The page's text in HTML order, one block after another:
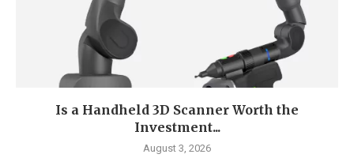
Is a Handheld 3D Scanner Worth the
Investment...
August 3, 2026